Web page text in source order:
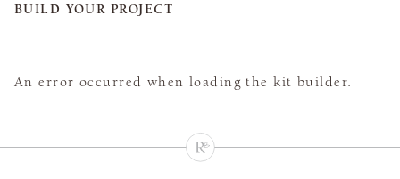
BUILD YOUR PROJECT
An error occurred when loading the kit builder.